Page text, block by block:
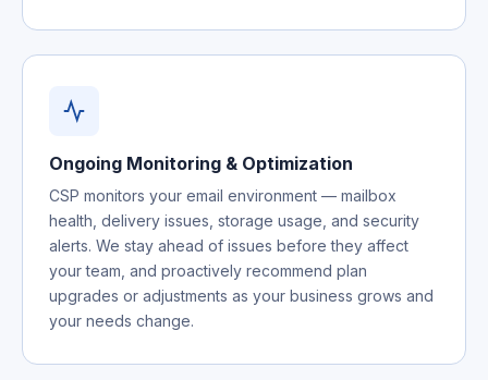
Ongoing Monitoring & Optimization
CSP monitors your email environment — mailbox
health, delivery issues, storage usage, and security
alerts. We stay ahead of issues before they affect
your team, and proactively recommend plan
upgrades or adjustments as your business grows and
your needs change.